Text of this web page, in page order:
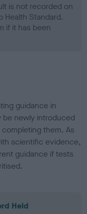
is not recorded on
Health Standard.
if it has been
guidance in
be newly introduced
them. As
scientific evidence,
guidance if tests
Held